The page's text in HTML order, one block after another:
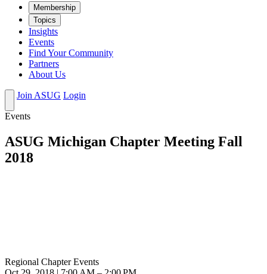
Mem­ber­ship
Top­ics
Insights
Events
Find Your Community
Partners
About Us
Join ASUG Login
Events
ASUG Michigan Chapter Meeting Fall
2018
Regional Chapter Events